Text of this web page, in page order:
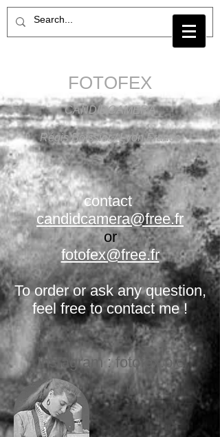
FOTOFEX
CANDIDCAMERA
Régis Boissier / Lyon France
contact
candidcamera@free.fr
or
fotofex@free.fr
To order or ask any question,
feel free to contact me !
Instagram : fotofex.pic